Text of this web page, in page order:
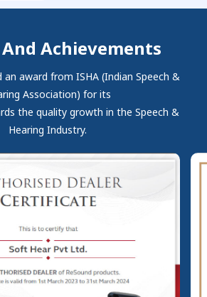
Achievements
an award from ISHA (Indian Speech &
Association) for its
the quality growth in the Speech &
Hearing Industry.